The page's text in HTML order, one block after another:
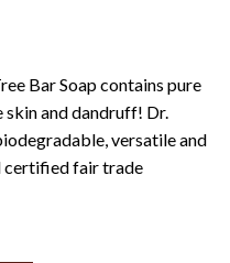
Bar Soap contains pure
and dandruff! Dr.
versatile and
certified fair trade